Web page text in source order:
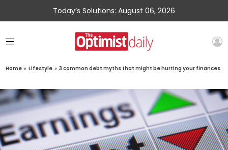
Today’s Solutions: August 06, 2026
Home » Lifestyle » 3 common debt myths that might be hurting your finances